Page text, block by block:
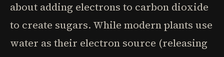
about adding electrons to carbon dioxide
to create sugars. While modern plants use
water as their electron source (releasing